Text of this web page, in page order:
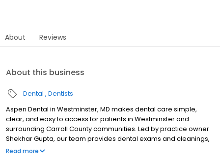
About Reviews
About this business
Dental Dentists
Aspen Dental in Westminster, MD makes dental care simple,
clear, and easy to access for patients in Westminster and
surrounding Carroll County communities. Led by practice owner
Shekhar Gupta, our team provides dental exams and cleanings,
fillings and crowns, tooth extractions, dentures, dental implants,
Read more